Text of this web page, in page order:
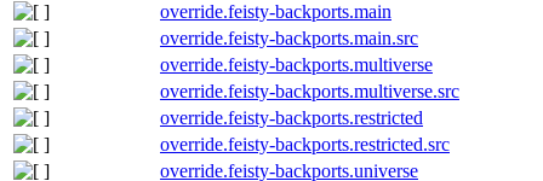
override.feisty-backports.main
override.feisty-backports.main.src
override.feisty-backports.multiverse
override.feisty-backports.multiverse.src
override.feisty-backports.restricted
override.feisty-backports.restricted.src
override.feisty-backports.universe